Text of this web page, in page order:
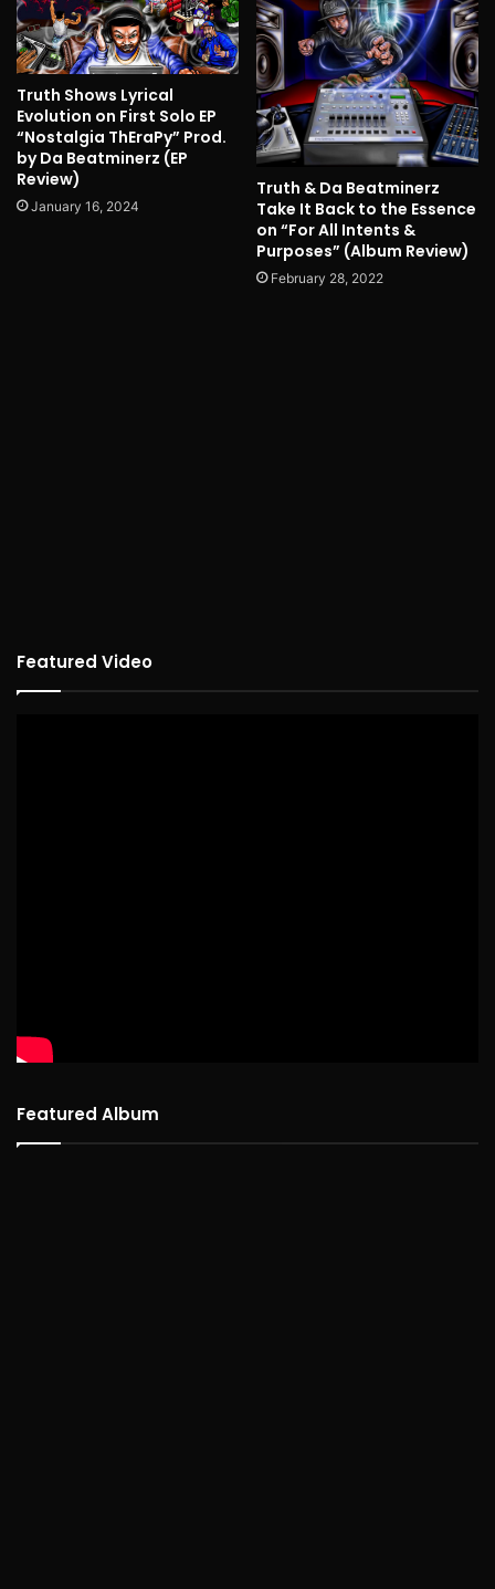
Truth Shows Lyrical
Evolution on First Solo EP
“Nostalgia ThEraPy” Prod.
by Da Beatminerz (EP
Review)
January 16, 2024
Truth & Da Beatminerz
Take It Back to the Essence
on “For All Intents &
Purposes” (Album Review)
February 28, 2022
Featured Video
Featured Album